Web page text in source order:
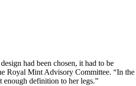
had been chosen, it had to be
Royal Mint Advisory Committee. “In the
enough definition to her legs.”